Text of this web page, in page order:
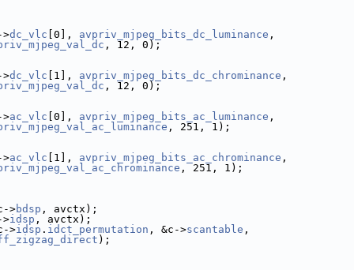
>dc_vlc [0], avpriv_mjpeg_bits_dc_luminance ,
, 12, 0);
>dc_vlc [1], avpriv_mjpeg_bits_dc_chrominance ,
, 12, 0);
>ac_vlc [0], avpriv_mjpeg_bits_ac_luminance ,
, 251, 1);
>ac_vlc [1], avpriv_mjpeg_bits_ac_chrominance ,
, 251, 1);
>bdsp , avctx);
>idsp , avctx);
>idsp . idct_permutation , &c->scantable ,
);